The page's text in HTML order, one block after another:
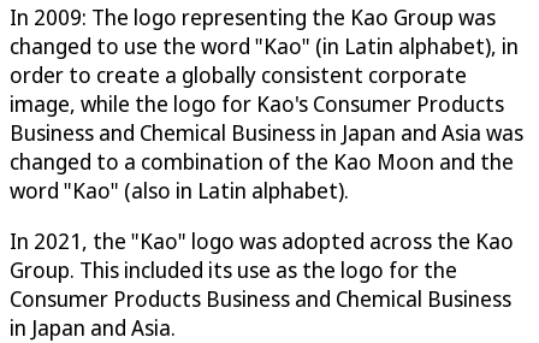
In 2009: The logo representing the Kao Group was
changed to use the word "Kao" (in Latin alphabet), in
order to create a globally consistent corporate
image, while the logo for Kao's Consumer Products
Business and Chemical Business in Japan and Asia was
changed to a combination of the Kao Moon and the
word "Kao" (also in Latin alphabet).
In 2021, the "Kao" logo was adopted across the Kao
Group. This included its use as the logo for the
Consumer Products Business and Chemical Business
in Japan and Asia.